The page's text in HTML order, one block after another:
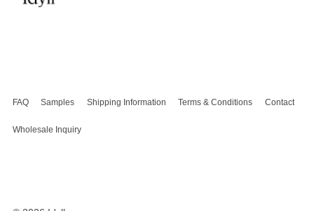
FAQ Samples Shipping Information Terms & Conditions Contact
Wholesale Inquiry